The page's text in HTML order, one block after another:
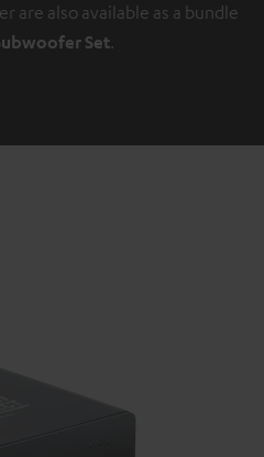
are also available as a bundle
Set.